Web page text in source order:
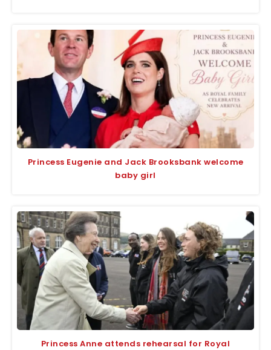
Princess Eugenie and Jack Brooksbank welcome
baby girl
Princess Anne attends rehearsal for Royal